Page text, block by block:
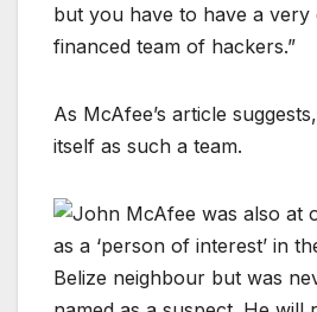
but you have to have a
financed team of hackers.”
As McAfee’s article
itself as such a team.